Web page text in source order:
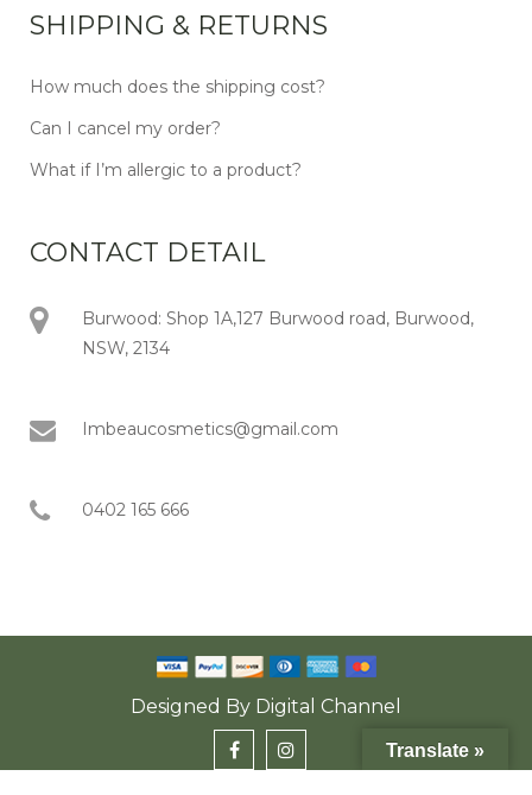
SHIPPING & RETURNS
How much does the shipping cost?
Can I cancel my order?
What if I’m allergic to a product?
CONTACT DETAIL
Burwood: Shop 1A,127 Burwood road, Burwood,
NSW, 2134
Imbeaucosmetics@gmail.com
0402 165 666
Designed By Digital Channel
Translate »